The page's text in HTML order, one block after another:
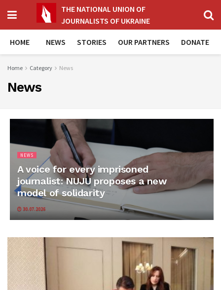
THE NATIONAL UNION OF
JOURNALISTS OF UKRAINE
HOME NEWS STORIES OUR PARTNERS DONATE
Home Category News
News
NEWS
A voice for every imprisoned
journalist: NUJU proposes a new
model of solidarity
30.07.2026